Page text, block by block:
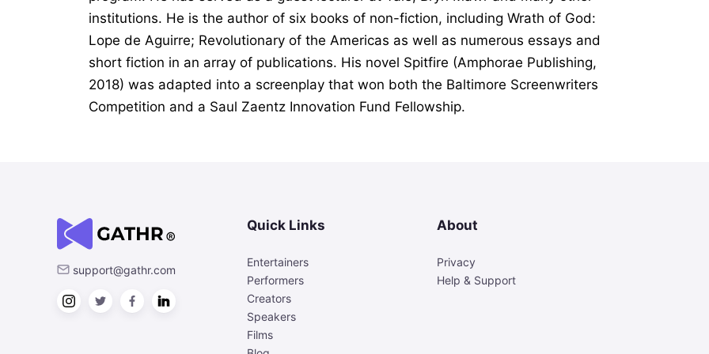
institutions. He is the author of six books of non-fiction, including Wrath of God:
Lope de Aguirre; Revolutionary of the Americas as well as numerous essays and
short fiction in an array of publications. His novel Spitfire (Amphorae Publishing,
2018) was adapted into a screenplay that won both the Baltimore Screenwriters
Competition and a Saul Zaentz Innovation Fund Fellowship.
support@gathr.com
Quick Links
Entertainers
Performers
Creators
Speakers
Films
About
Privacy
Help & Support